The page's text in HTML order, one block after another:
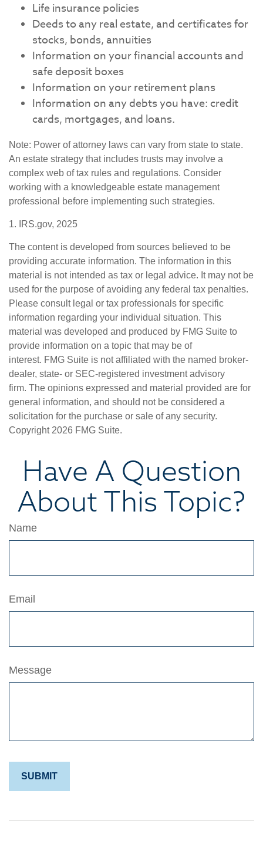
Life insurance policies
Deeds to any real estate, and certificates for
stocks, bonds, annuities
Information on your financial accounts and
safe deposit boxes
Information on your retirement plans
Information on any debts you have: credit
cards, mortgages, and loans.
Note: Power of attorney laws can vary from state to state.
An estate strategy that includes trusts may involve a
complex web of tax rules and regulations. Consider
working with a knowledgeable estate management
professional before implementing such strategies.
1. IRS.gov, 2025
The content is developed from sources believed to be
providing accurate information. The information in this
material is not intended as tax or legal advice. It may not be
used for the purpose of avoiding any federal tax penalties.
Please consult legal or tax professionals for specific
information regarding your individual situation. This
material was developed and produced by FMG Suite to
provide information on a topic that may be of
interest. FMG Suite is not affiliated with the named broker-
dealer, state- or SEC-registered investment advisory
firm. The opinions expressed and material provided are for
general information, and should not be considered a
solicitation for the purchase or sale of any security.
Copyright 2026 FMG Suite.
Have A Question
About This Topic?
Name
Email
Message